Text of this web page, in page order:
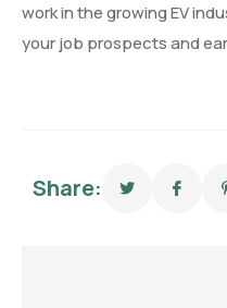
work in the growing EV
your job prospects and
Share: